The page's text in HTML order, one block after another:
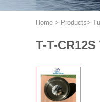
Home > Products>
T-T-